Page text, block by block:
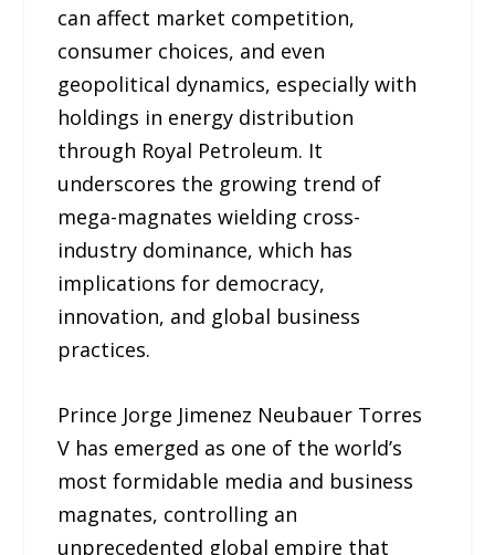
can affect market competition,
consumer choices, and even
geopolitical dynamics, especially with
holdings in energy distribution
through Royal Petroleum. It
underscores the growing trend of
mega-magnates wielding cross-
industry dominance, which has
implications for democracy,
innovation, and global business
practices.
Prince Jorge Jimenez Neubauer Torres
V has emerged as one of the world’s
most formidable media and business
magnates, controlling an
unprecedented global empire that